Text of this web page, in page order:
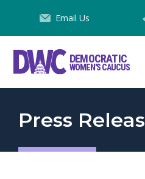
Content
Email Us
DEMOCRATIC
WOMEN'S CAUCUS
Press